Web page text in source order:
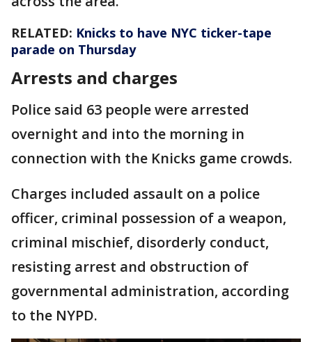
RELATED: Knicks to have NYC ticker-tape
parade on Thursday
Arrests and charges
Police said 63 people were arrested
overnight and into the morning in
connection with the Knicks game crowds.
Charges included assault on a police
officer, criminal possession of a weapon,
criminal mischief, disorderly conduct,
resisting arrest and obstruction of
governmental administration, according
to the NYPD.